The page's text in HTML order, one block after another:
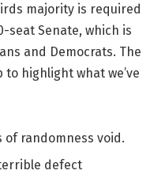
majority is required
seat Senate, which is
and Democrats. The
highlight what we’ve
of randomness void.
defect